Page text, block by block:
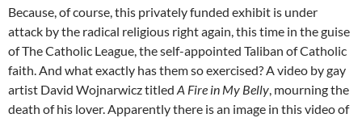
Because, of course, this privately funded exhibit is under
attack by the radical religious right again, this time in the guise
of The Catholic League, the self-appointed Taliban of Catholic
faith. And what exactly has them so exercised? A video by gay
artist David Wojnarwicz titled A Fire in My Belly, mourning the
death of his lover. Apparently there is an image in this video of